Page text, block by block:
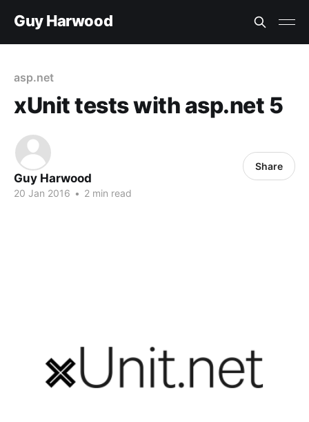
Guy Harwood
asp.net
xUnit tests with asp.net 5
Guy Harwood
20 Jan 2016 • 2 min read
Share